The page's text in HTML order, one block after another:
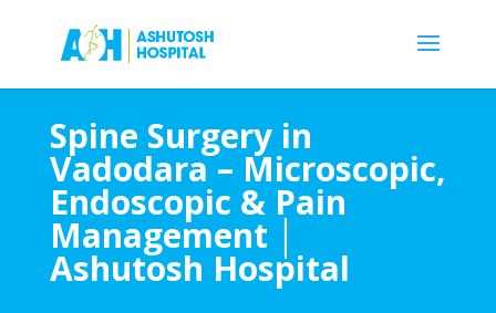
Spine Surgery in
Vadodara – Microscopic,
Endoscopic & Pain
Management │
Ashutosh Hospital